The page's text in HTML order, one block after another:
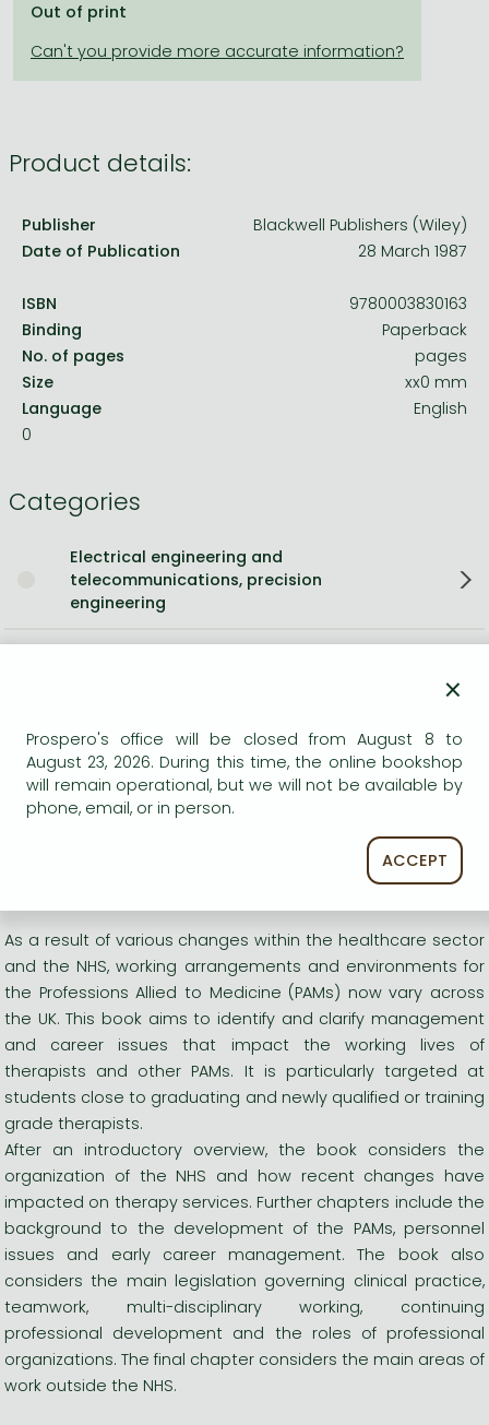
Out of print
Product details:
Publisher
Blackwell Publishers (Wiley)
Date of Publication
28 March 1987
ISBN
9780003830163
Binding
Paperback
No. of pages
pages
Size
xx0 mm
Language
English
0
Categories
Electrical engineering and
telecommunications, precision
engineering
and the NHS, working arrangements and environments for
the Professions Allied to Medicine (PAMs) now vary across
the UK. This book aims to identify and clarify management
and career issues that impact the working lives of
As a result of various changes within the healthcare sector
and the NHS, working arrangements and environments for
the Professions Allied to Medicine (PAMs) now vary across
the UK. This book aims to identify and clarify management
and career issues that impact the working lives of
therapists and other PAMs. It is particularly targeted at
students close to graduating and newly qualified or training
grade therapists.
After an introductory overview, the book considers the
organization of the NHS and how recent changes have
impacted on therapy services. Further chapters include the
background to the development of the PAMs, personnel
issues and early career management. The book also
considers the main legislation governing clinical practice,
teamwork, multi-disciplinary working, continuing
professional development and the roles of professional
organizations. The final chapter considers the main areas of
work outside the NHS.
×
Prospero's office will be closed from August 8 to
August 23, 2026. During this time, the online bookshop
will remain operational, but we will not be available by
phone, email, or in person.
ACCEPT